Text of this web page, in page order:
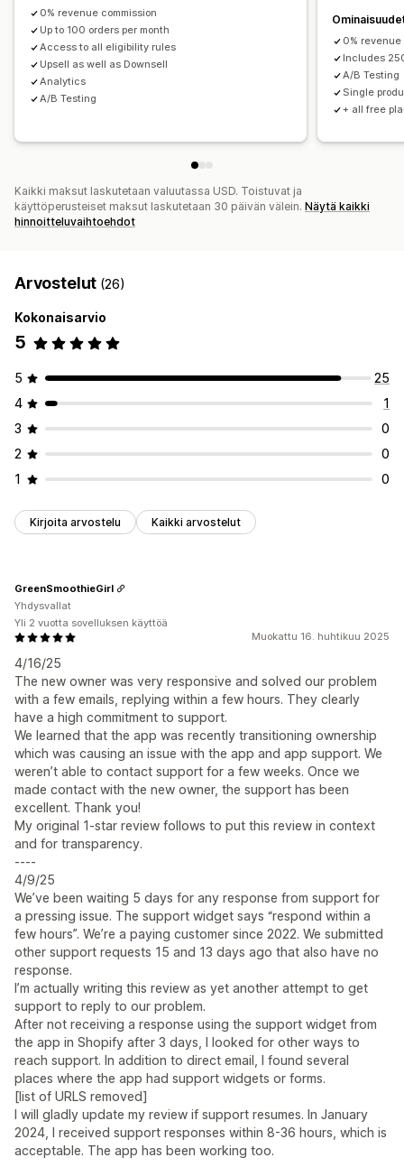
Analytiikka
Klikkausasteet
Konversioasteet
Optimointiehdotukset
Suppilon tehokkuus
0% revenue commission
Up to 100 orders per month
Access to all eligibility rules
Upsell as well as Downsell
Analytics
A/B Testing
0% revenue
Includes
A/B Testing
Single
+ all free
Kaikki maksut laskutetaan valuutassa USD. Toistuvat ja
käyttöperusteiset maksut laskutetaan 30 päivän välein. Näytä kaikki
hinnoitteluvaihtoehdot
Arvostelut (26)
Kokonaisarvio
5
5
25
4
1
3
0
2
0
1
0
Kirjoita arvostelu Kaikki arvostelut
Muokattu 16. huhtikuu 2025
4/16/25
The new owner was very responsive and solved our problem
with a few emails, replying within a few hours. They clearly
have a high commitment to support.
We learned that the app was recently transitioning ownership
which was causing an issue with the app and app support. We
weren’t able to contact support for a few weeks. Once we
made contact with the new owner, the support has been
excellent. Thank you!
My original 1-star review follows to put this review in context
and for transparency.
----
4/9/25
We’ve been waiting 5 days for any response from support for
a pressing issue. The support widget says “respond within a
few hours”. We’re a paying customer since 2022. We submitted
other support requests 15 and 13 days ago that also have no
response.
I’m actually writing this review as yet another attempt to get
support to reply to our problem.
After not receiving a response using the support widget from
the app in Shopify after 3 days, I looked for other ways to
reach support. In addition to direct email, I found several
places where the app had support widgets or forms.
[list of URLS removed]
I will gladly update my review if support resumes. In January
2024, I received support responses within 8-36 hours, which is
acceptable. The app has been working too.
GreenSmoothieGirl
Yhdysvallat
Yli 2 vuotta sovelluksen käyttöä